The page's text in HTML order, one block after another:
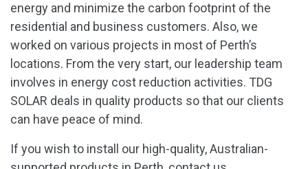
energy and minimize the carbon footprint of the
residential and business customers. Also, we
worked on various projects in most of Perth’s
locations. From the very start, our leadership team
involves in energy cost reduction activities. TDG
SOLAR deals in quality products so that our clients
can have peace of mind.
If you wish to install our high-quality, Australian-